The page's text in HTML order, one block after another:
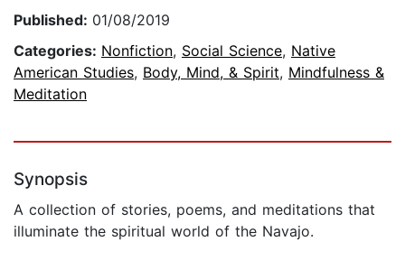
Published: 01/08/2019
Categories: Nonfiction, Social Science, Native
American Studies, Body, Mind, & Spirit, Mindfulness &
Meditation
Synopsis
A collection of stories, poems, and meditations that
illuminate the spiritual world of the Navajo.